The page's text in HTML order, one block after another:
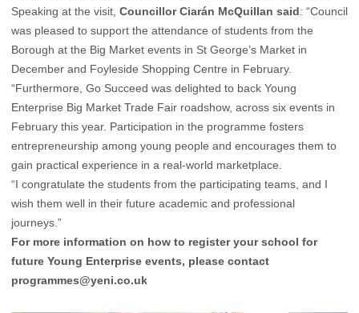
Speaking at the visit, Councillor Ciarán McQuillan said: “Council
was pleased to support the attendance of students from the
Borough at the Big Market events in St George’s Market in
December and Foyleside Shopping Centre in February.
“Furthermore, Go Succeed was delighted to back Young
Enterprise Big Market Trade Fair roadshow, across six events in
February this year. Participation in the programme fosters
entrepreneurship among young people and encourages them to
gain practical experience in a real-world marketplace.
“I congratulate the students from the participating teams, and I
wish them well in their future academic and professional
journeys.”
For more information on how to register your school for
future Young Enterprise events, please contact
programmes@yeni.co.uk